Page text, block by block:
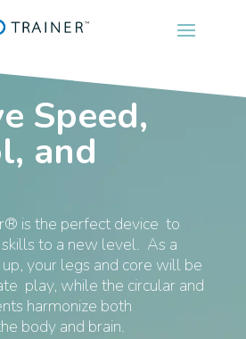
Speed,
and
is the perfect device to
to a new level. As a
your legs and core will be
play, while the circular and
harmonize both
body and brain.